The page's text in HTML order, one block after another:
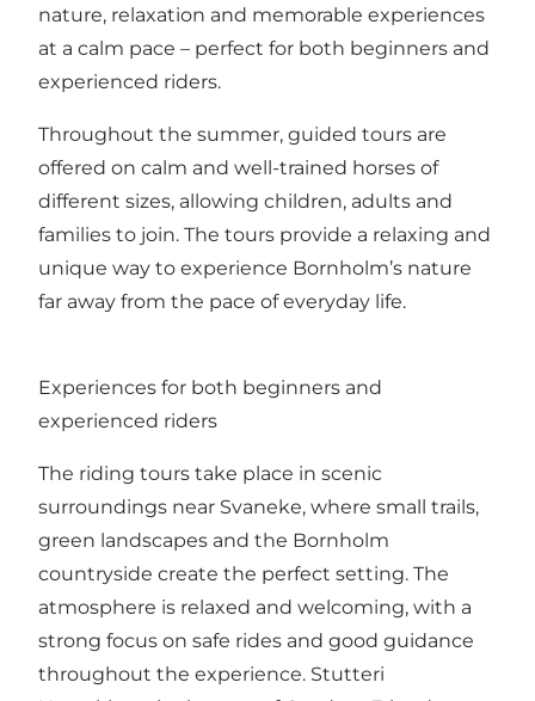
nature, relaxation and memorable experiences
at a calm pace – perfect for both beginners and
experienced riders.
Throughout the summer, guided tours are
offered on calm and well-trained horses of
different sizes, allowing children, adults and
families to join. The tours provide a relaxing and
unique way to experience Bornholm’s nature
far away from the pace of everyday life.
Experiences for both beginners and
experienced riders
The riding tours take place in scenic
surroundings near Svaneke, where small trails,
green landscapes and the Bornholm
countryside create the perfect setting. The
atmosphere is relaxed and welcoming, with a
strong focus on safe rides and good guidance
throughout the experience. Stutteri